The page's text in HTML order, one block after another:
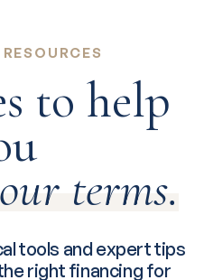
to help
terms.
tools and expert tips
right financing for